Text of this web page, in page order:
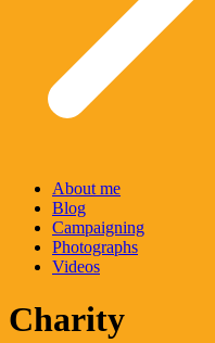
About me
Blog
Campaigning
Photographs
Videos
Charity